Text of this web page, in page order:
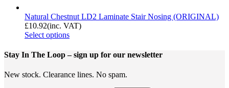
Natural Chestnut LD2 Laminate Stair Nosing (ORIGINAL)
£10.92(inc. VAT)
Select options
Stay In The Loop– sign up for our newsletter
New stock. Clearance lines. No spam.